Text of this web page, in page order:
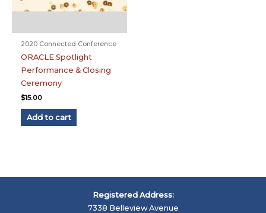
2020 Connected Conference
ORACLE Spotlight
Performance & Closing
Ceremony
$15.00
Add to cart
Registered Address:
7338 Belleview Avenue